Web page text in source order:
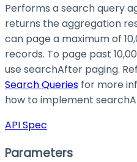
Performs a search query
returns the aggregation
can page a maximum of
records. To page past
use searchAfter paging.
Search Queries for more
how to implement
API Spec
Parameters